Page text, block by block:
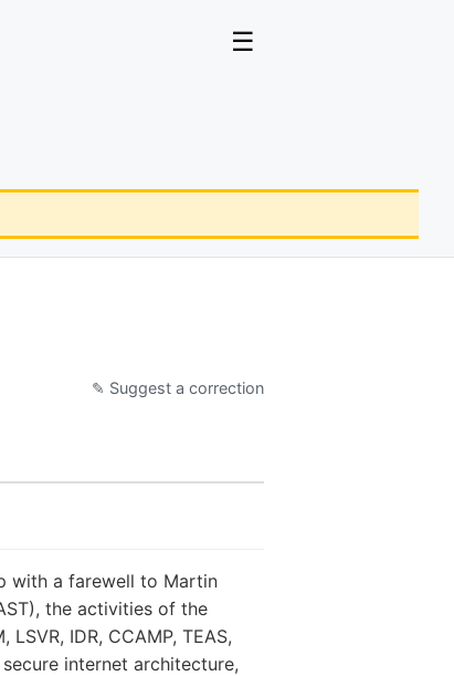
☰
✎ Suggest a correction
with a farewell to Martin
the activities of the
IDR, CCAMP, TEAS,
internet architecture,